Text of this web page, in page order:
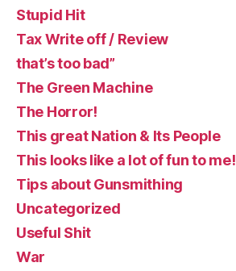
Stupid Hit
Tax Write off / Review
that’s too bad”
The Green Machine
The Horror!
This great Nation & Its People
This looks like a lot of fun to me!
Tips about Gunsmithing
Uncategorized
Useful Shit
War